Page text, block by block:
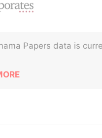
Papers data is